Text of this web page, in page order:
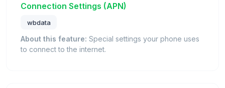
Connection Settings (APN)
wbdata
About this feature: Special settings your phone uses
to connect to the internet.